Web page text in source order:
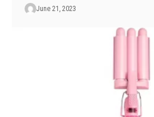
June 21, 2023